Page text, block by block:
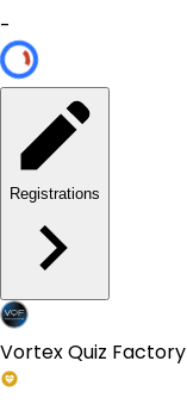
-
Registrations
Vortex Quiz Factory